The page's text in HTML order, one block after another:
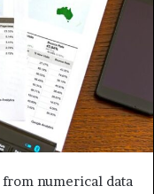
numerical data